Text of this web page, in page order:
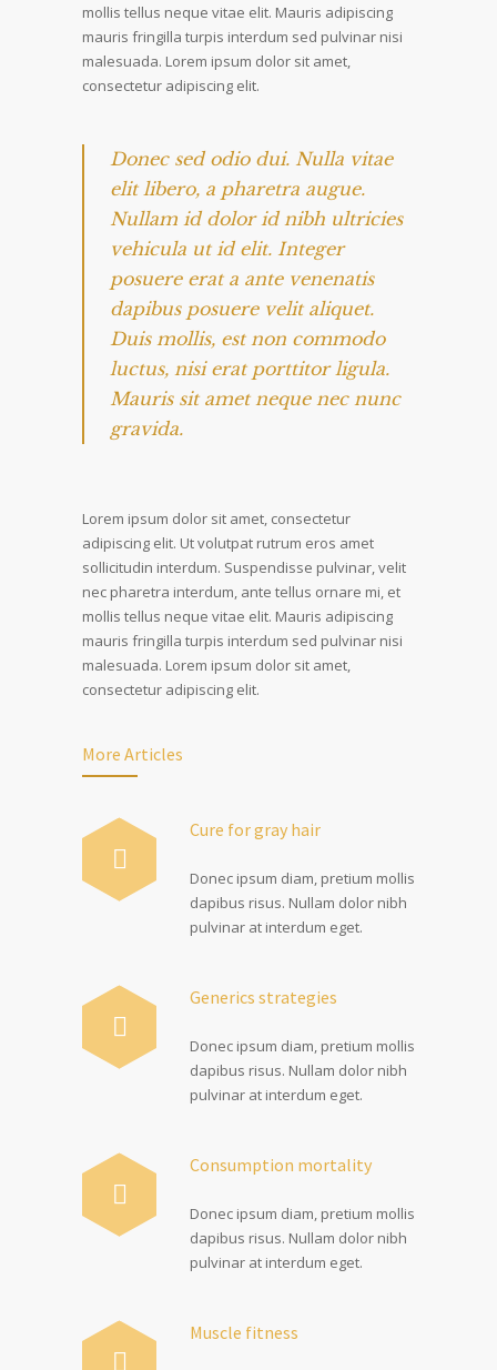
mollis tellus neque vitae elit. Mauris adipiscing
mauris fringilla turpis interdum sed pulvinar nisi
malesuada. Lorem ipsum dolor sit amet,
consectetur adipiscing elit.
Donec sed odio dui. Nulla vitae
elit libero, a pharetra augue.
Nullam id dolor id nibh ultricies
vehicula ut id elit. Integer
posuere erat a ante venenatis
dapibus posuere velit aliquet.
Duis mollis, est non commodo
luctus, nisi erat porttitor ligula.
Mauris sit amet neque nec nunc
gravida.
Lorem ipsum dolor sit amet, consectetur
adipiscing elit. Ut volutpat rutrum eros amet
sollicitudin interdum. Suspendisse pulvinar, velit
nec pharetra interdum, ante tellus ornare mi, et
mollis tellus neque vitae elit. Mauris adipiscing
mauris fringilla turpis interdum sed pulvinar nisi
malesuada. Lorem ipsum dolor sit amet,
consectetur adipiscing elit.
More Articles
Cure for gray hair
Donec ipsum diam, pretium mollis
dapibus risus. Nullam dolor nibh
pulvinar at interdum eget.
Generics strategies
Donec ipsum diam, pretium mollis
dapibus risus. Nullam dolor nibh
pulvinar at interdum eget.
Consumption mortality
Donec ipsum diam, pretium mollis
dapibus risus. Nullam dolor nibh
pulvinar at interdum eget.
Muscle fitness